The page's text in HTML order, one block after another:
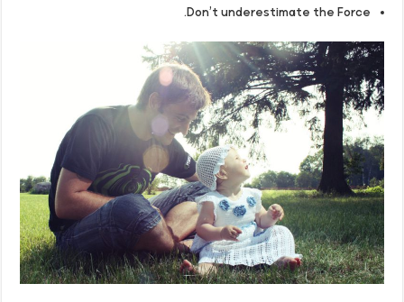
Don’t underestimate the Force.